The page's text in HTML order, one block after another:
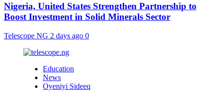
Nigeria, United States Strengthen Partnership to
Boost Investment in Solid Minerals Sector
Telescope NG 2 days ago 0
Education
News
Oyeniyi Sideeq